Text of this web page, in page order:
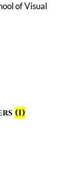
of Visual
(1)